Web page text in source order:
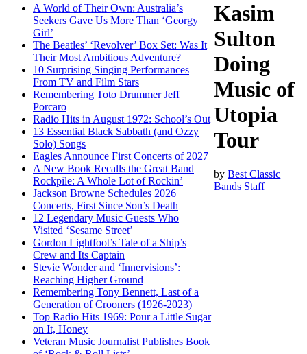
A World of Their Own: Australia’s
Seekers Gave Us More Than ‘Georgy
Girl’
The Beatles’ ‘Revolver’ Box Set: Was It
Their Most Ambitious Adventure?
10 Surprising Singing Performances
From TV and Film Stars
Remembering Toto Drummer Jeff
Porcaro
Radio Hits in August 1972: School’s Out
13 Essential Black Sabbath (and Ozzy
Solo) Songs
Eagles Announce First Concerts of 2027
A New Book Recalls the Great Band
Rockpile: A Whole Lot of Rockin’
Jackson Browne Schedules 2026
Concerts, First Since Son’s Death
12 Legendary Music Guests Who
Visited ‘Sesame Street’
Gordon Lightfoot’s Tale of a Ship’s
Crew and Its Captain
Stevie Wonder and ‘Innervisions’:
Reaching Higher Ground
Remembering Tony Bennett, Last of a
Generation of Crooners (1926-2023)
Top Radio Hits 1969: Pour a Little Sugar
on It, Honey
Veteran Music Journalist Publishes Book
Kasim
Sulton
Doing
Music of
Utopia
Tour
byBest Classic
Bands Staff